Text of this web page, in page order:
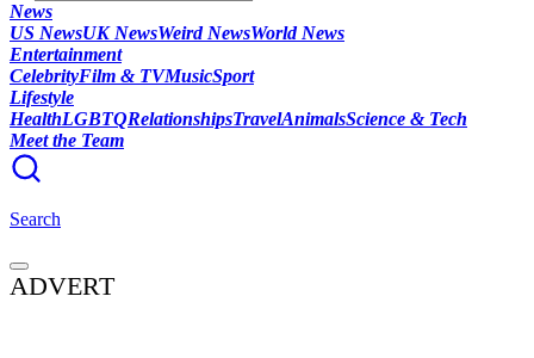
News
US NewsUK NewsWeird NewsWorld News
Entertainment
CelebrityFilm & TVMusicSport
Lifestyle
HealthLGBTQRelationshipsTravelAnimalsScience & Tech
Meet the Team
Search
ADVERT